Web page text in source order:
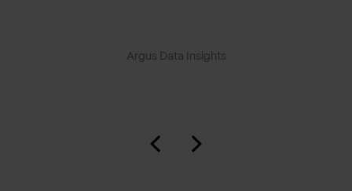
Argus Data Insights